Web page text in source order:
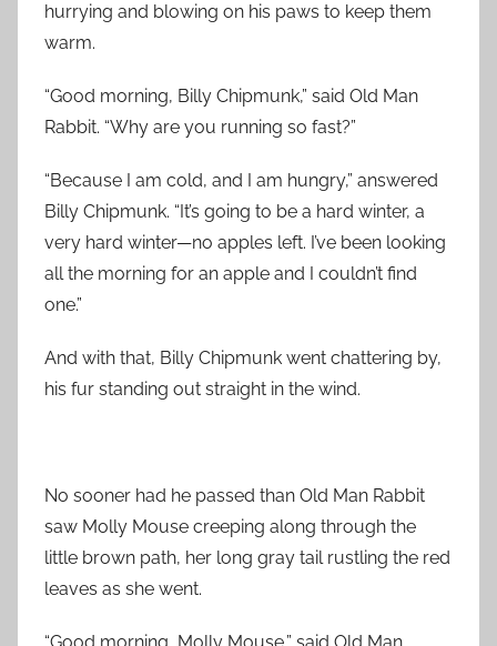
hurrying and blowing on his paws to keep them
warm.
“Good morning, Billy Chipmunk,” said Old Man
Rabbit. “Why are you running so fast?”
“Because I am cold, and I am hungry,” answered
Billy Chipmunk. “It’s going to be a hard winter, a
very hard winter—no apples left. I’ve been looking
all the morning for an apple and I couldn’t find
one.”
And with that, Billy Chipmunk went chattering by,
his fur standing out straight in the wind.
No sooner had he passed than Old Man Rabbit
saw Molly Mouse creeping along through the
little brown path, her long gray tail rustling the red
leaves as she went.